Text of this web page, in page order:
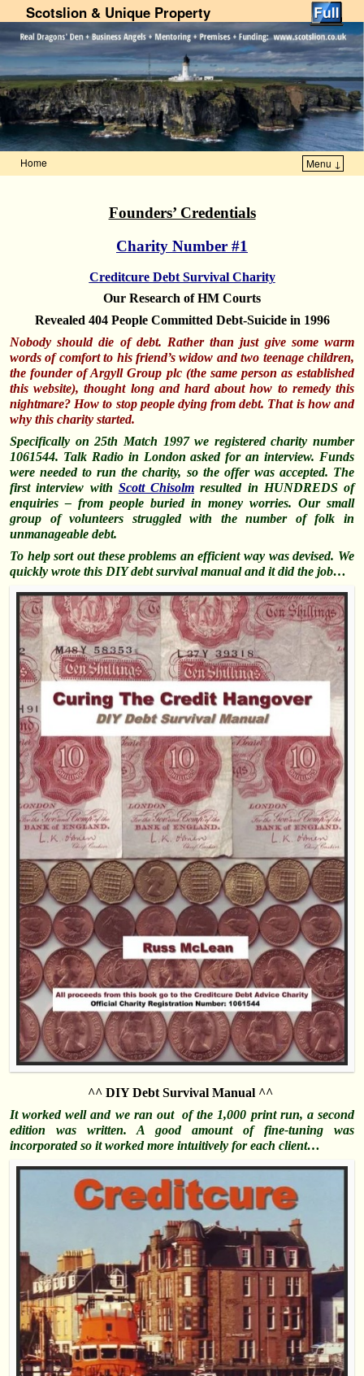
Scotslion & Unique Property
Home Menu ↓
Founders’ Credentials
Charity Number #1
Creditcure Debt Survival Charity
Our Research of HM Courts
Revealed 404 People Committed Debt-Suicide in 1996
Nobody should die of debt. Rather than just give some warm
words of comfort to his friend’s widow and two teenage children,
the founder of Argyll Group plc (the same person as established
this website), thought long and hard about how to remedy this
nightmare? How to stop people dying from debt. That is how and
why this charity started.
Specifically on 25th Match 1997 we registered charity number
1061544. Talk Radio in London asked for an interview. Funds
were needed to run the charity, so the offer was accepted. The
first interview with Scott Chisolm resulted in HUNDREDS of
enquiries – from people buried in money worries. Our small
group of volunteers struggled with the number of folk in
unmanageable debt.
To help sort out these problems an efficient way was devised. We
quickly wrote this DIY debt survival manual and it did the job…
^^ DIY Debt Survival Manual ^^
It worked well and we ran out of the 1,000 print run, a second
edition was written. A good amount of fine-tuning was
incorporated so it worked more intuitively for each client…